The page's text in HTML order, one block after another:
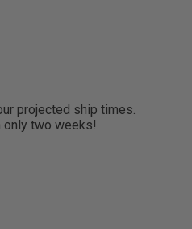
projected ship times.
only two weeks!